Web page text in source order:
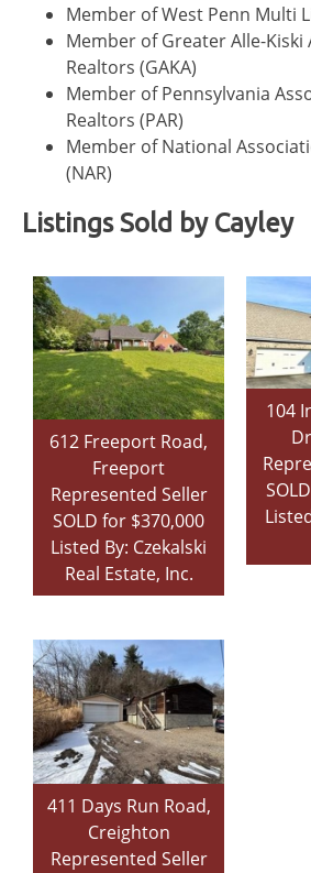
Member of West Penn Multi
Member of Greater Alle-Kiski
Realtors (GAKA)
Member of Pennsylvania
Realtors (PAR)
Member of National
(NAR)
Listings Sold by Cayley
612 Freeport Road,
Freeport
Represented Seller
SOLD for $370,000
Listed By: Czekalski
Real Estate, Inc.
104
411 Days Run Road,
Creighton
Represented Seller